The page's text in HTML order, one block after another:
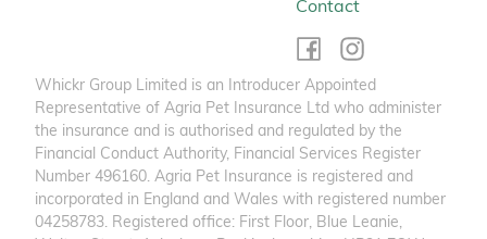
Contact
Whickr Group Limited is an Introducer Appointed
Representative of Agria Pet Insurance Ltd who administer
the insurance and is authorised and regulated by the
Financial Conduct Authority, Financial Services Register
Number 496160. Agria Pet Insurance is registered and
incorporated in England and Wales with registered number
04258783. Registered office: First Floor, Blue Leanie,